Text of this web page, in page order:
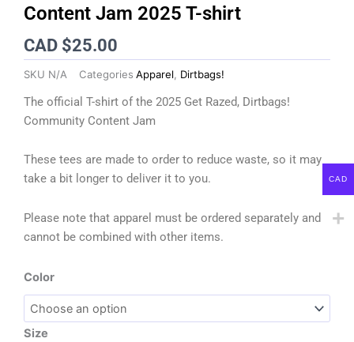
Content Jam 2025 T-shirt
CAD $25.00
SKU N/A Categories Apparel Dirtbags!
The official T-shirt of the 2025 Get Razed, Dirtbags!
Community Content Jam
These tees are made to order to reduce waste, so it may
take a bit longer to deliver it to you.
Please note that apparel must be ordered separately and
cannot be combined with other items.
Color
Size
Get
Razed,
Dirtbags!
Community
CAD